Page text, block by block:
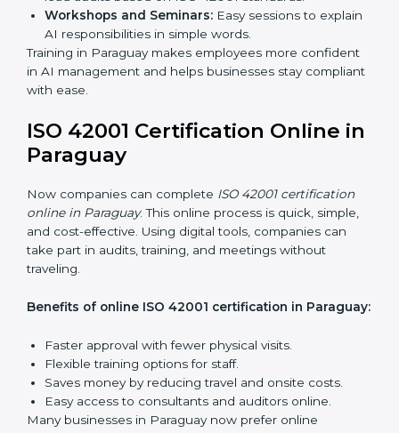
creates a strong AIMS, lowers AI risks, and gives
companies global recognition for responsible AI
practices.
ISO 42001 Training in Paraguay
ISO 42001 training in Paraguay is very important to
teach employees and improve their skills. Good
training makes sure AI systems are managed the right
Awareness Programs: Teaching employees about
ISO 42001 rules and their role in it.
Internal Auditor Training: Training staff to do audits
inside the company for AIMS compliance.
lead audits based on ISO 42001 standards.
explain AI responsibilities in simple words.
Training in Paraguay makes employees more
confident in AI management and helps businesses
stay compliant with ease.